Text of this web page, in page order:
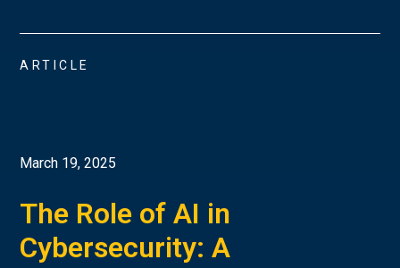
ARTICLE
March 19, 2025
The Role of AI in
Cybersecurity: A